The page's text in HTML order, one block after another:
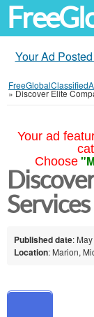
Your Ad
»Discover Elite
Your ad
Choose
Published date:
Location: Marion,